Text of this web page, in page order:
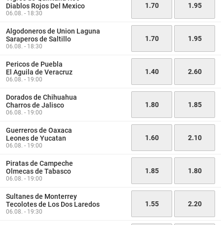
Diablos Rojos Del Mexico
06.08. - 18:30
1.70 1.95
Algodoneros de Union Laguna
Saraperos de Saltillo
06.08. - 18:30
1.70 1.95
Pericos de Puebla
El Aguila de Veracruz
06.08. - 19:00
1.40 2.60
Dorados de Chihuahua
Charros de Jalisco
06.08. - 19:00
1.80 1.85
Guerreros de Oaxaca
Leones de Yucatan
06.08. - 19:00
1.60 2.10
Piratas de Campeche
Olmecas de Tabasco
06.08. - 19:00
1.85 1.80
Sultanes de Monterrey
Tecolotes de Los Dos Laredos
06.08. - 19:30
1.55 2.20